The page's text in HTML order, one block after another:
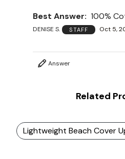
Best Answer: 100%
DENISE S. STAFF Oct 5,
Answer
Related
Lightweight Beach Cover